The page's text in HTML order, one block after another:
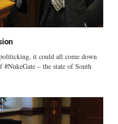
it could all come down
– the state of South